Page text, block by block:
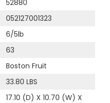
52880
052127001323
6/5lb
63
Boston Fruit
33.80 LBS
17.10 (D) X 10.70 (W) X